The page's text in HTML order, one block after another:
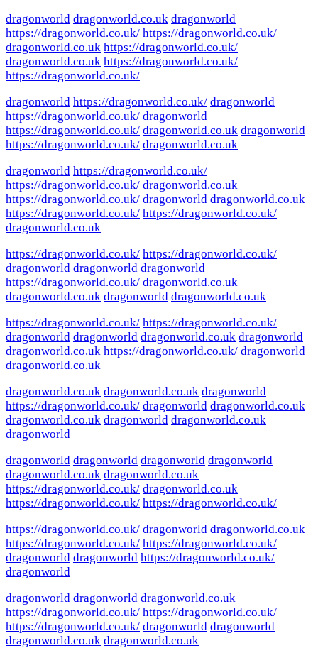
dragonworld dragonworld.co.uk dragonworld
https://dragonworld.co.uk/ https://dragonworld.co.uk/
dragonworld.co.uk https://dragonworld.co.uk/
dragonworld.co.uk https://dragonworld.co.uk/
https://dragonworld.co.uk/
dragonworld https://dragonworld.co.uk/ dragonworld
https://dragonworld.co.uk/ dragonworld
https://dragonworld.co.uk/ dragonworld.co.uk dragonworld
https://dragonworld.co.uk/ dragonworld.co.uk
dragonworld https://dragonworld.co.uk/
https://dragonworld.co.uk/ dragonworld.co.uk
https://dragonworld.co.uk/ dragonworld dragonworld.co.uk
https://dragonworld.co.uk/ https://dragonworld.co.uk/
dragonworld.co.uk
https://dragonworld.co.uk/ https://dragonworld.co.uk/
dragonworld dragonworld dragonworld
https://dragonworld.co.uk/ dragonworld.co.uk
dragonworld.co.uk dragonworld dragonworld.co.uk
https://dragonworld.co.uk/ https://dragonworld.co.uk/
dragonworld dragonworld dragonworld.co.uk dragonworld
dragonworld.co.uk https://dragonworld.co.uk/ dragonworld
dragonworld.co.uk
dragonworld.co.uk dragonworld.co.uk dragonworld
https://dragonworld.co.uk/ dragonworld dragonworld.co.uk
dragonworld.co.uk dragonworld dragonworld.co.uk
dragonworld
dragonworld dragonworld dragonworld dragonworld
dragonworld.co.uk dragonworld.co.uk
https://dragonworld.co.uk/ dragonworld.co.uk
https://dragonworld.co.uk/ https://dragonworld.co.uk/
https://dragonworld.co.uk/ dragonworld dragonworld.co.uk
https://dragonworld.co.uk/ https://dragonworld.co.uk/
dragonworld dragonworld https://dragonworld.co.uk/
dragonworld
dragonworld dragonworld dragonworld.co.uk
https://dragonworld.co.uk/ https://dragonworld.co.uk/
https://dragonworld.co.uk/ dragonworld dragonworld
dragonworld.co.uk dragonworld.co.uk